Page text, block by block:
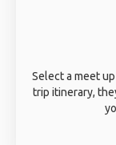
Select a meet
trip itinerary,